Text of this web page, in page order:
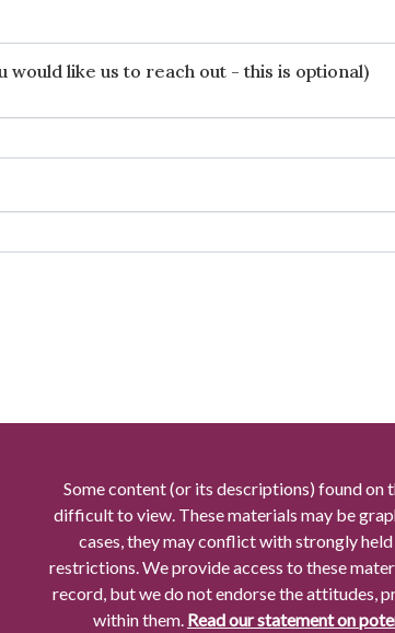
like us to reach out - this is optional)
Some content (or its descriptions) found on
difficult to view. These materials may be
cases, they may conflict with strongly
restrictions. We provide access to these
record, but we do not endorse the attitudes,
within them. Read our statement on